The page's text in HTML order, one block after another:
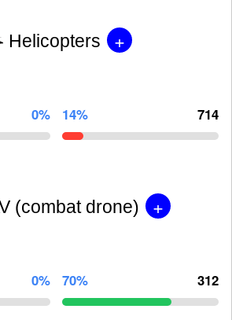
Helicopters +
0% 14% 714
(combat drone) +
0% 70% 312